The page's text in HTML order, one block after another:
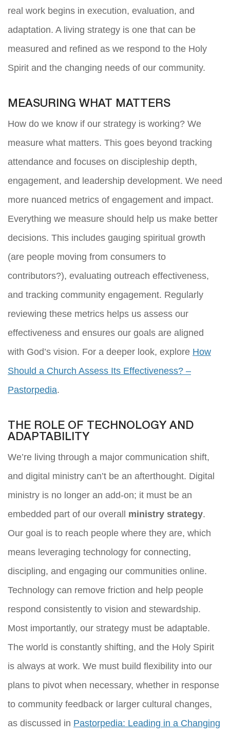
real work begins in execution, evaluation, and
adaptation. A living strategy is one that can be
measured and refined as we respond to the Holy
Spirit and the changing needs of our community.
MEASURING WHAT MATTERS
How do we know if our strategy is working? We
measure what matters. This goes beyond tracking
attendance and focuses on discipleship depth,
engagement, and leadership development. We need
more nuanced metrics of engagement and impact.
Everything we measure should help us make better
decisions. This includes gauging spiritual growth
(are people moving from consumers to
contributors?), evaluating outreach effectiveness,
and tracking community engagement. Regularly
reviewing these metrics helps us assess our
effectiveness and ensures our goals are aligned
with God’s vision. For a deeper look, explore How
Should a Church Assess Its Effectiveness? –
Pastorpedia.
THE ROLE OF TECHNOLOGY AND
ADAPTABILITY
We’re living through a major communication shift,
and digital ministry can’t be an afterthought. Digital
ministry is no longer an add-on; it must be an
embedded part of our overall ministry strategy.
Our goal is to reach people where they are, which
means leveraging technology for connecting,
discipling, and engaging our communities online.
Technology can remove friction and help people
respond consistently to vision and stewardship.
Most importantly, our strategy must be adaptable.
The world is constantly shifting, and the Holy Spirit
is always at work. We must build flexibility into our
plans to pivot when necessary, whether in response
to community feedback or larger cultural changes,
as discussed in Pastorpedia: Leading in a Changing